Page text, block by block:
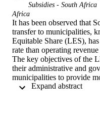
Subsidies - South Africa
Africa
It has been observed that
transfer to municipalities,
Equitable Share (LES),
rate than operating
The key objectives of the
their administrative and
municipalities to provide
supplementing operating
Expand abstract